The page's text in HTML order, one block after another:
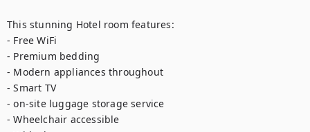
This stunning Hotel room features:
- Free WiFi
- Premium bedding
- Modern appliances throughout
- Smart TV
- on-site luggage storage service
- Wheelchair accessible